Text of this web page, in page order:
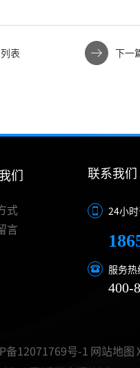
表 下一
们
式
言
联系我们
24小时
服务热
400-
备12071769号-1 网站地图